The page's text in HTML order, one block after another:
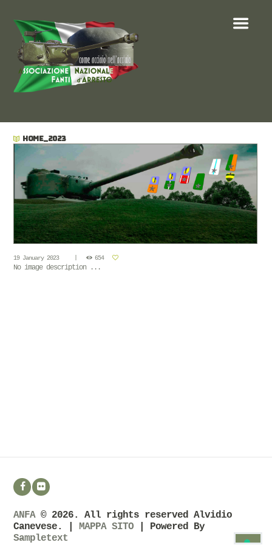
HOME_2023
19 January 2023 654
No image description ...
ANFA© 2026. All rights reserved Alvidio
Canevese. |MAPPA SITO | Powered By
Sampletext